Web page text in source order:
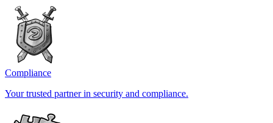
Compliance
Your trusted partner in security and compliance.